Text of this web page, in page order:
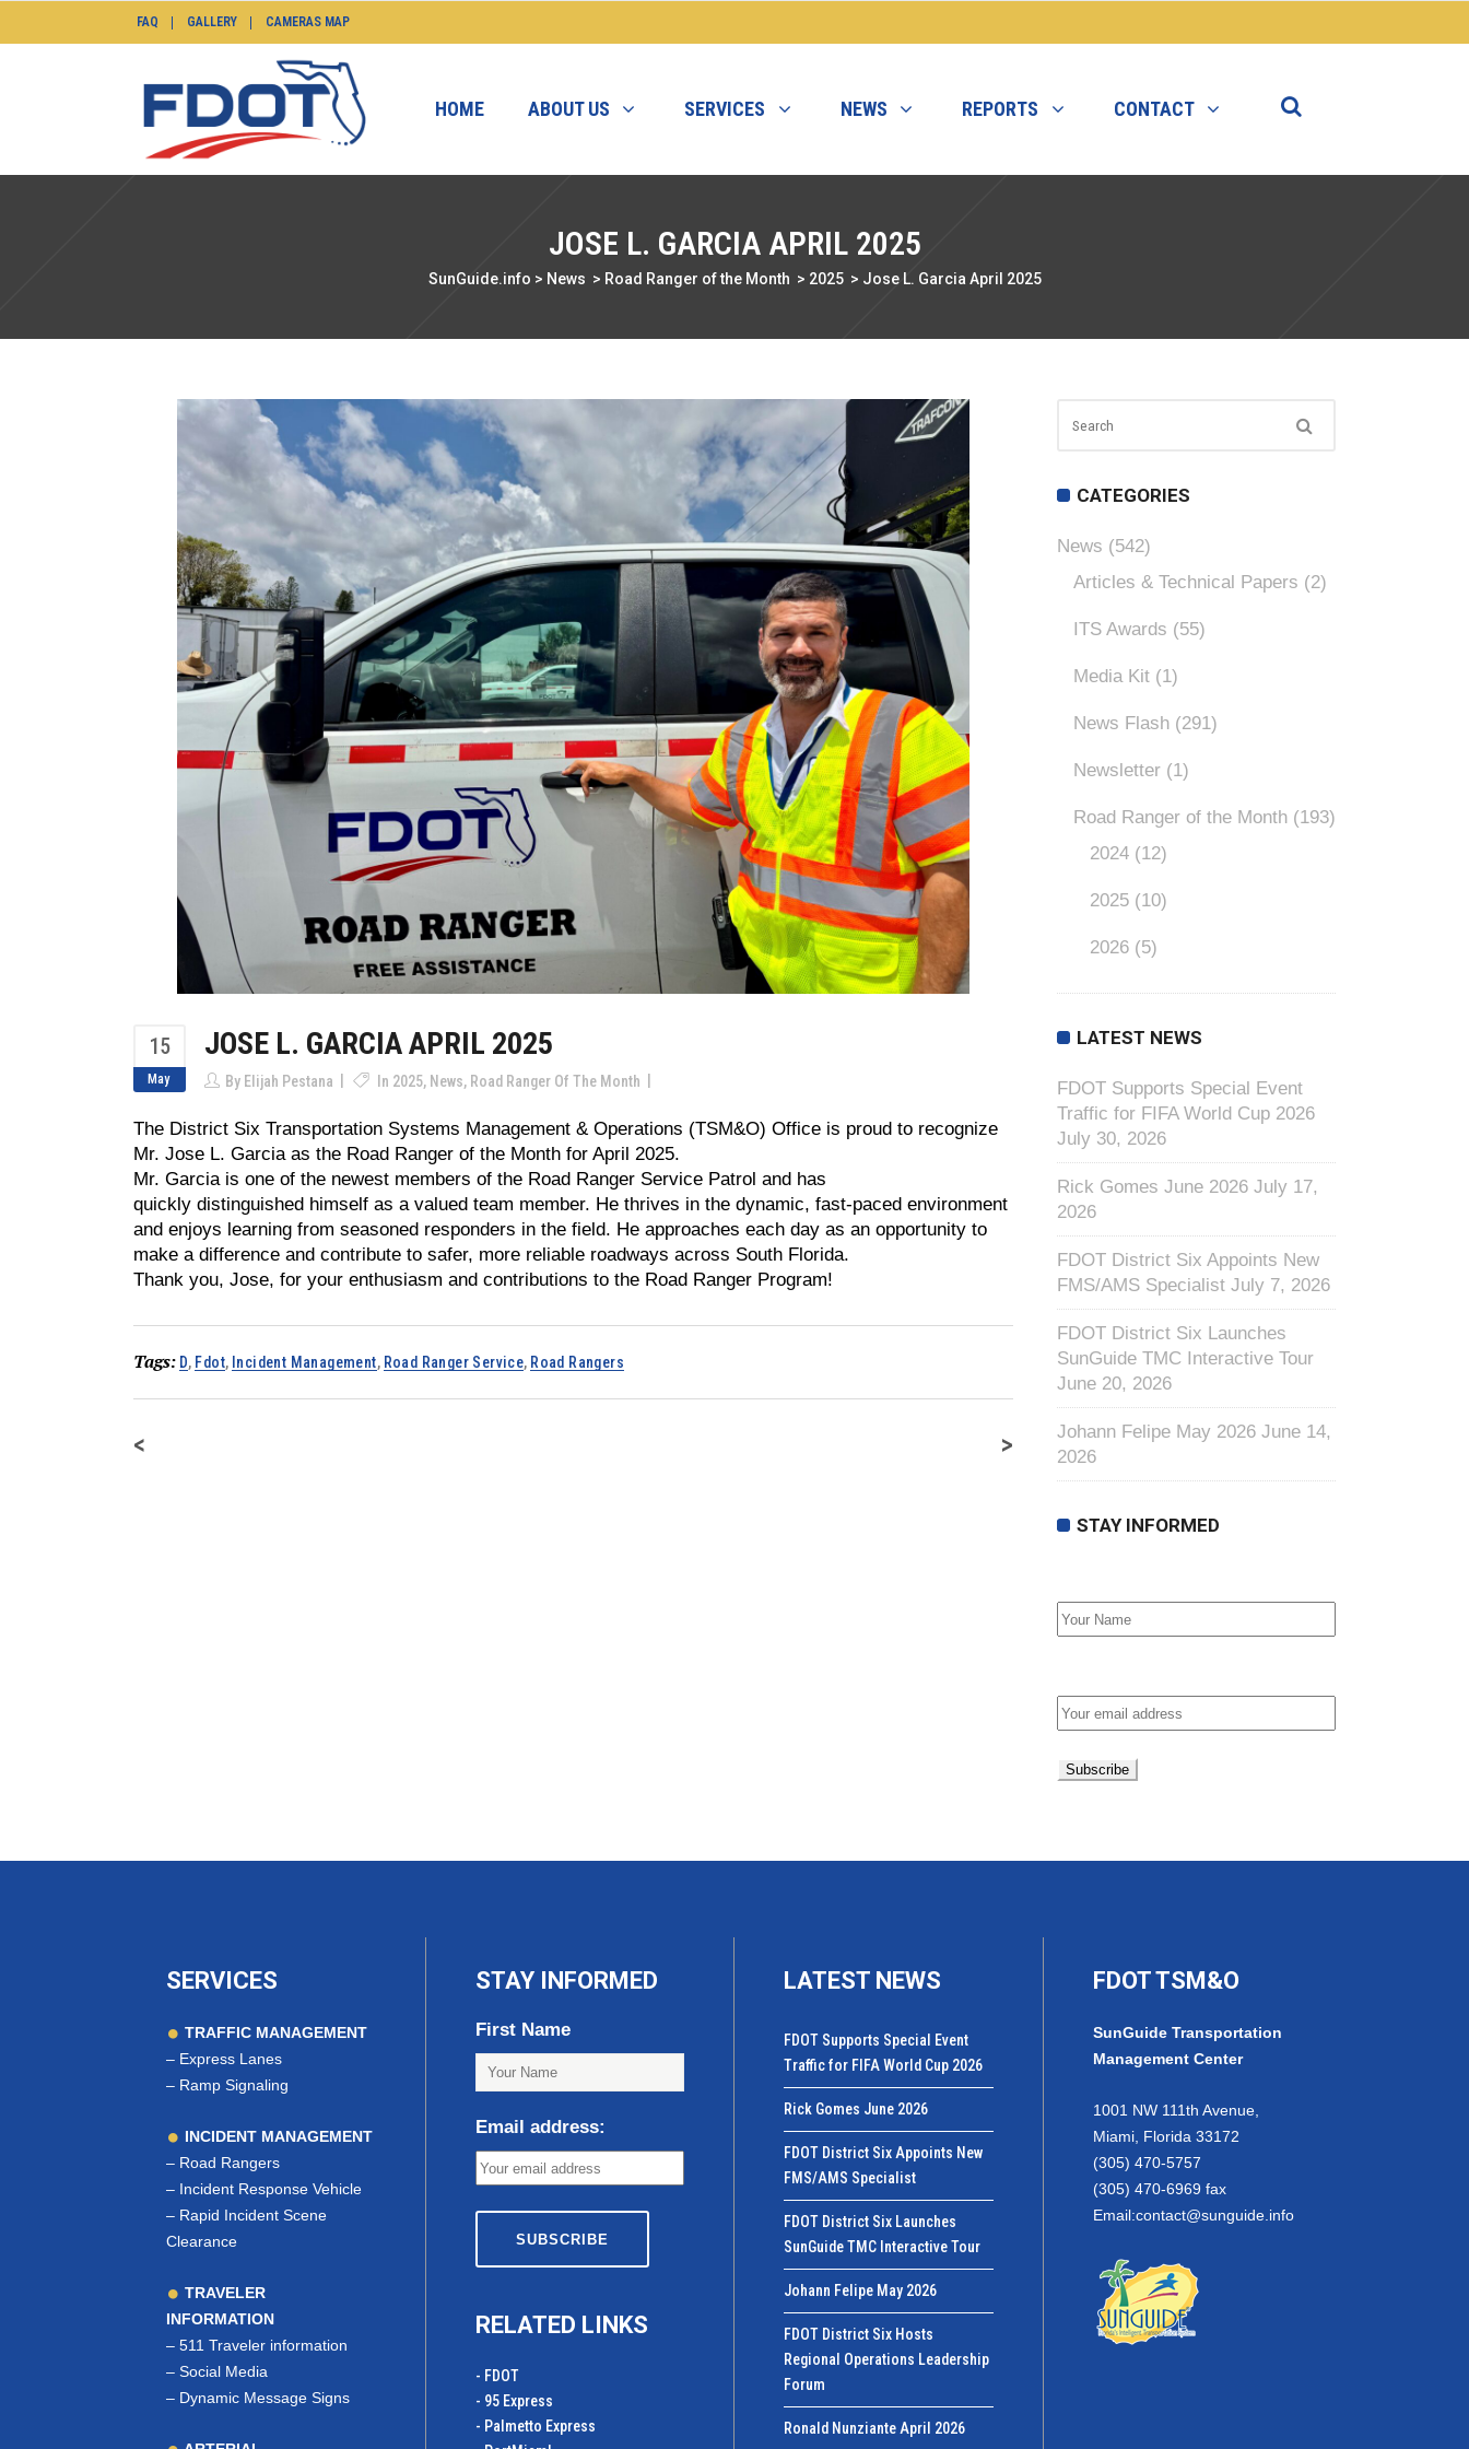
FAQ GALLERY CAMERAS MAP
HOME ABOUT US SERVICES NEWS REPORTS CONTACT
JOSE L. GARCIA APRIL 2025
SunGuide.info > News > Road Ranger of the Month > 2025 > Jose L. Garcia April 2025
15
May
JOSE L. GARCIA APRIL 2025
By Elijah Pestana In 2025, News, Road Ranger Of The Month
The District Six Transportation Systems Management & Operations (TSM&O) Office is proud to recognize
Mr. Jose L. Garcia as the Road Ranger of the Month for April 2025.
Mr. Garcia is one of the newest members of the Road Ranger Service Patrol and has
quickly distinguished himself as a valued team member. He thrives in the dynamic, fast-paced environment
and enjoys learning from seasoned responders in the field. He approaches each day as an opportunity to
make a difference and contribute to safer, more reliable roadways across South Florida.
Thank you, Jose, for your enthusiasm and contributions to the Road Ranger Program!
Tags: D, Fdot, Incident Management, Road Ranger Service, Road Rangers
< >
CATEGORIES
News (542)
Articles & Technical Papers (2)
ITS Awards (55)
Media Kit (1)
News Flash (291)
Newsletter (1)
Road Ranger of the Month (193)
2024 (12)
2025 (10)
2026 (5)
LATEST NEWS
FDOT Supports Special Event
Traffic for FIFA World Cup 2026
July 30, 2026
Rick Gomes June 2026 July 17,
2026
FDOT District Six Appoints New
FMS/AMS Specialist July 7, 2026
FDOT District Six Launches
SunGuide TMC Interactive Tour
June 20, 2026
Johann Felipe May 2026 June 14,
2026
STAY INFORMED
SERVICES
TRAFFIC MANAGEMENT
– Express Lanes
– Ramp Signaling
INCIDENT MANAGEMENT
– Road Rangers
– Incident Response Vehicle
– Rapid Incident Scene
Clearance
TRAVELER
INFORMATION
– 511 Traveler information
– Social Media
– Dynamic Message Signs
STAY INFORMED
First Name
Email address:
RELATED LINKS
- FDOT
- 95 Express
- Palmetto Express
LATEST NEWS
FDOT Supports Special Event
Traffic for FIFA World Cup 2026
Rick Gomes June 2026
FDOT District Six Appoints New
FMS/AMS Specialist
FDOT District Six Launches
SunGuide TMC Interactive Tour
Johann Felipe May 2026
FDOT District Six Hosts
Regional Operations Leadership
Forum
Ronald Nunziante April 2026
FDOT TSM&O
SunGuide Transportation
Management Center
1001 NW 111th Avenue,
Miami, Florida 33172
(305) 470-5757
(305) 470-6969 fax
Email:contact@sunguide.info